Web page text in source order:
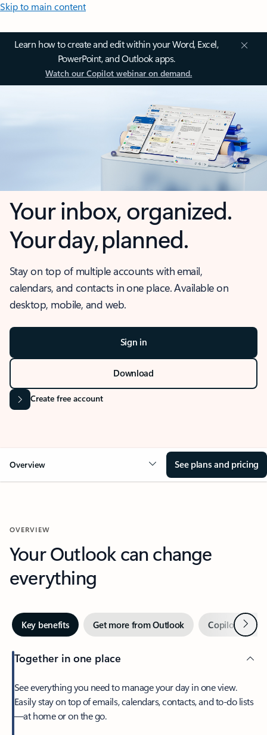
Skip to main content
Learn how to create and edit within your Word, Excel,
PowerPoint, and Outlook apps.
Watch our Copilot webinar on demand.
Your inbox, organized.
Your day, planned.
Stay on top of multiple accounts with email,
calendars, and contacts in one place. Available on
desktop, mobile, and web.
Sign in
Download
Create free account
Overview See plans and pricing
OVERVIEW
Your Outlook can change
everything
Key benefits Get more from Outlook Copilot inNext
Together in one place
See everything you need to manage your day in one view.
Easily stay on top of emails, calendars, contacts, and to-do lists
—at home or on the go.